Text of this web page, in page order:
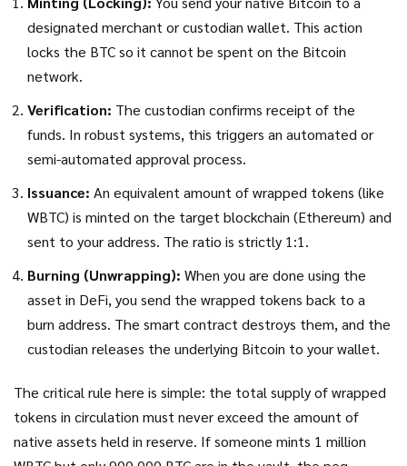
Ethereum blockchain. Instead, you lock it up, and a new
token is created.
designated merchant or custodian wallet. This action
locks the BTC so it cannot be spent on the Bitcoin
network.
Verification: The custodian confirms receipt of the
funds. In robust systems, this triggers an automated or
semi-automated approval process.
Issuance: An equivalent amount of wrapped tokens (like
WBTC) is minted on the target blockchain (Ethereum) and
sent to your address. The ratio is strictly 1:1.
Burning (Unwrapping): When you are done using the
asset in DeFi, you send the wrapped tokens back to a
burn address. The smart contract destroys them, and the
custodian releases the underlying Bitcoin to your wallet.
The critical rule here is simple: the total supply of wrapped
tokens in circulation must never exceed the amount of
native assets held in reserve. If someone mints 1 million